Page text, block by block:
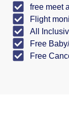
free meet
Flight
All
Free
Free